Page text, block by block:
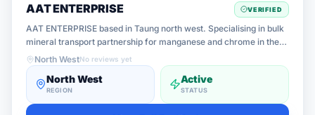
AAT ENTERPRISE VERIFIED
AAT ENTERPRISE based in Taung north west. Specialising in bulk
mineral transport partnership for manganese and chrome in the
northern Cape. Currently seeking partnership with verified truck
owners ope
North WestNo reviews yet
North West
REGION
Active
STATUS